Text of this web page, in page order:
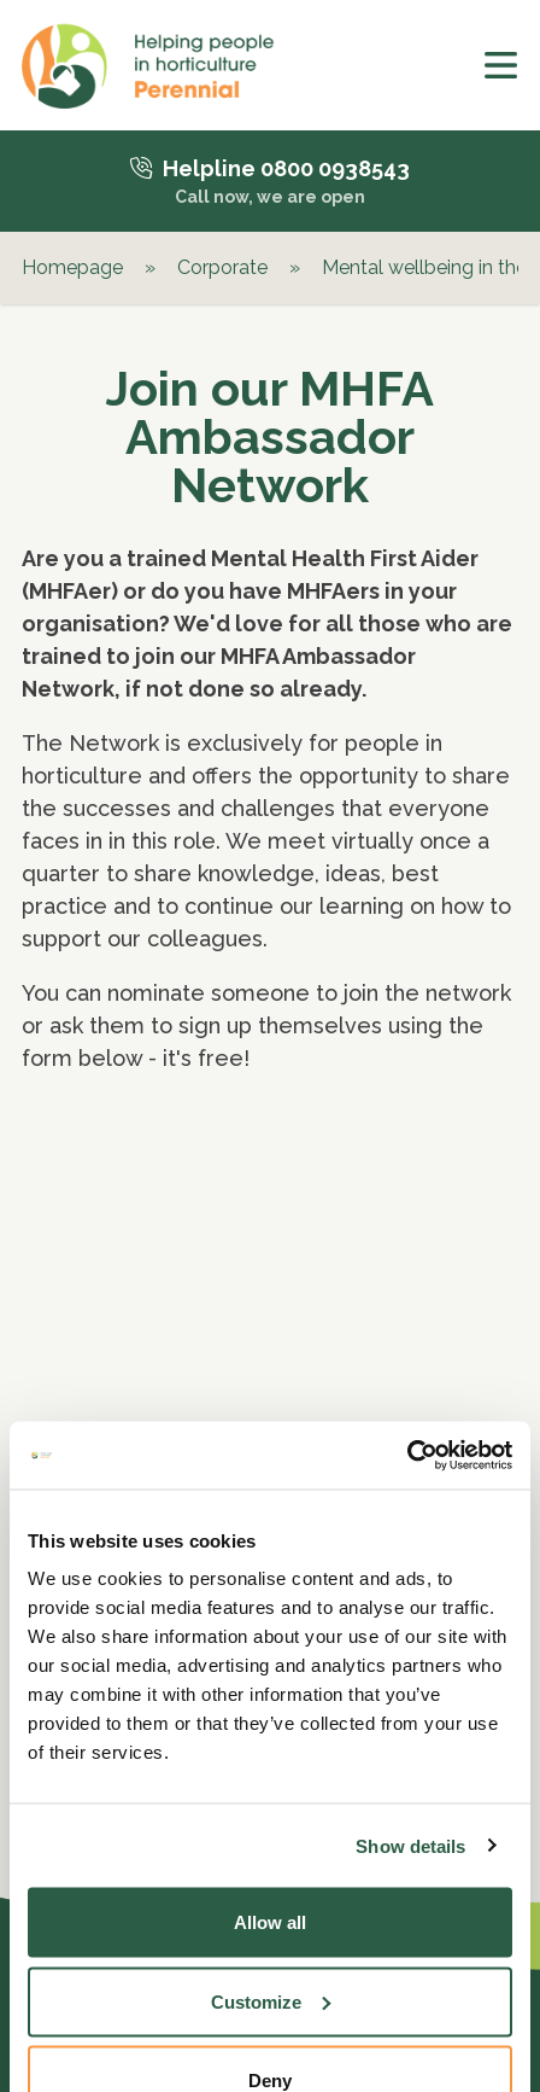
This website uses cookies
We use cookies to personalise content and ads, to
provide social media features and to analyse our traffic.
We also share information about your use of our site with
our social media, advertising and analytics partners who
may combine it with other information that you’ve
provided to them or that they’ve collected from your use
of their services.
Show details
Allow all
Customize
Deny
Helpline 0800 0938543
Call now, we are open
Homepage » Corporate » Mental wellbeing in the
Join our MHFA
Ambassador
Network
Are you a trained Mental Health First Aider
(MHFAer) or do you have MHFAers in your
organisation? We'd love for all those who are
trained to join our MHFA Ambassador
Network, if not done so already.
The Network is exclusively for people in
horticulture and offers the opportunity to share
the successes and challenges that everyone
faces in in this role. We meet virtually once a
quarter to share knowledge, ideas, best
practice and to continue our learning on how to
support our colleagues.
You can nominate someone to join the network
or ask them to sign up themselves using the
form below - it's free!
GENERAL ENQUIRIES